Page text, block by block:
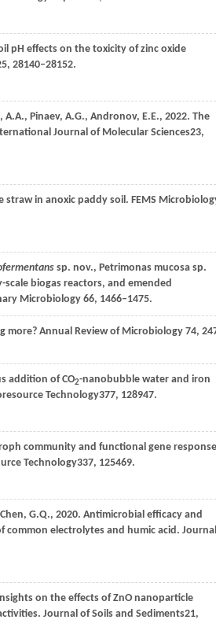
pH effects on the toxicity of zinc oxide
, 28140–28152.
A.A., Pinaev, A.G., Andronov, E.E., 2022. The
Journal of Molecular Sciences23,
straw in anoxic paddy soil. FEMS
sp. nov., Petrimonas mucosa sp.
biogas reactors, and emended
Microbiology 66, 1466–1475.
Annual Review of Microbiology 74,
addition of CO2-nanobubble water and iron
Technology377, 128947.
community and functional gene response
Technology337, 125469.
Chen, G.Q., 2020. Antimicrobial efficacy and
common electrolytes and humic acid. Journal
on the effects of ZnO nanoparticle
Journal of Soils and Sediments21,